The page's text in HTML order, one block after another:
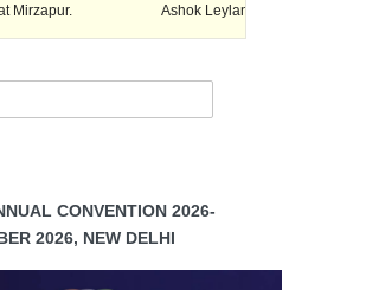
Ashok Leyland provides vehicle finance
CONVENTION 2026-
2026, NEW DELHI